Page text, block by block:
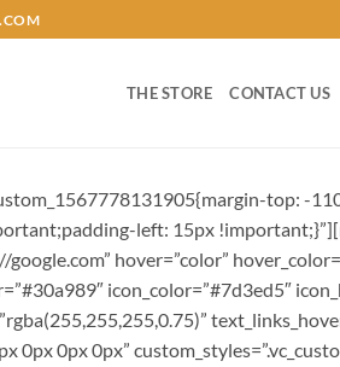
THE STORE CONTACT US
top: -
left: 15px
hover=”color”
icon_color=”#7d3ed5″
0px 0px 0px”